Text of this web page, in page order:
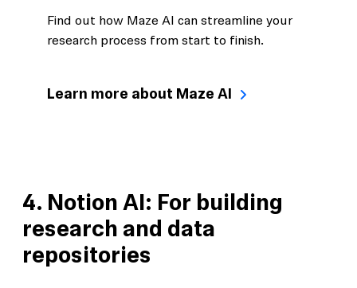
Find out how Maze AI can streamline your
research process from start to finish.
Learn more about Maze AI
4. Notion AI: For building
research and data
repositories